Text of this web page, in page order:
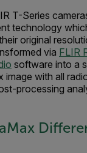
T-Series
technology
original
via FLIR
software into a
image with all
processing